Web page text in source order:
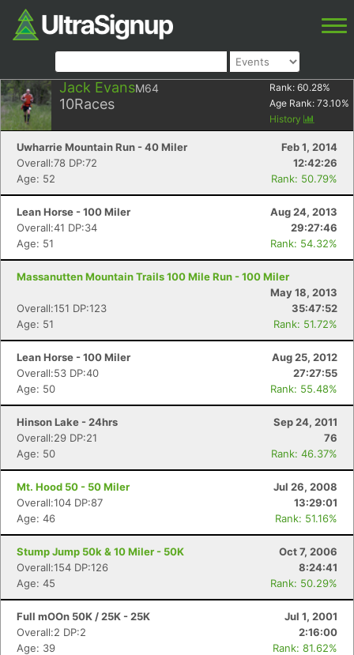
Jack EvansM64
10Races
Rank: 60.28%
Age Rank: 73.10%
History
Uwharrie Mountain Run - 40 Miler
Feb 1, 2014
Overall:78 DP:72
12:42:26
Age: 52
Rank: 50.79%
Lean Horse - 100 Miler
Aug 24, 2013
Overall:41 DP:34
29:27:46
Age: 51
Rank: 54.32%
Massanutten Mountain Trails 100 Mile Run - 100 Miler
May 18, 2013
Overall:151 DP:123
35:47:52
Age: 51
Rank: 51.72%
Lean Horse - 100 Miler
Aug 25, 2012
Overall:53 DP:40
27:27:55
Age: 50
Rank: 55.48%
Hinson Lake - 24hrs
Sep 24, 2011
Overall:29 DP:21
76
Age: 50
Rank: 46.37%
Mt. Hood 50 - 50 Miler
Jul 26, 2008
Overall:104 DP:87
13:29:01
Age: 46
Rank: 51.16%
Stump Jump 50k & 10 Miler - 50K
Oct 7, 2006
Overall:154 DP:126
8:24:41
Age: 45
Rank: 50.29%
Full mOOn 50K / 25K - 25K
Jul 1, 2001
Overall:2 DP:2
2:16:00
Age: 39
Rank: 81.62%